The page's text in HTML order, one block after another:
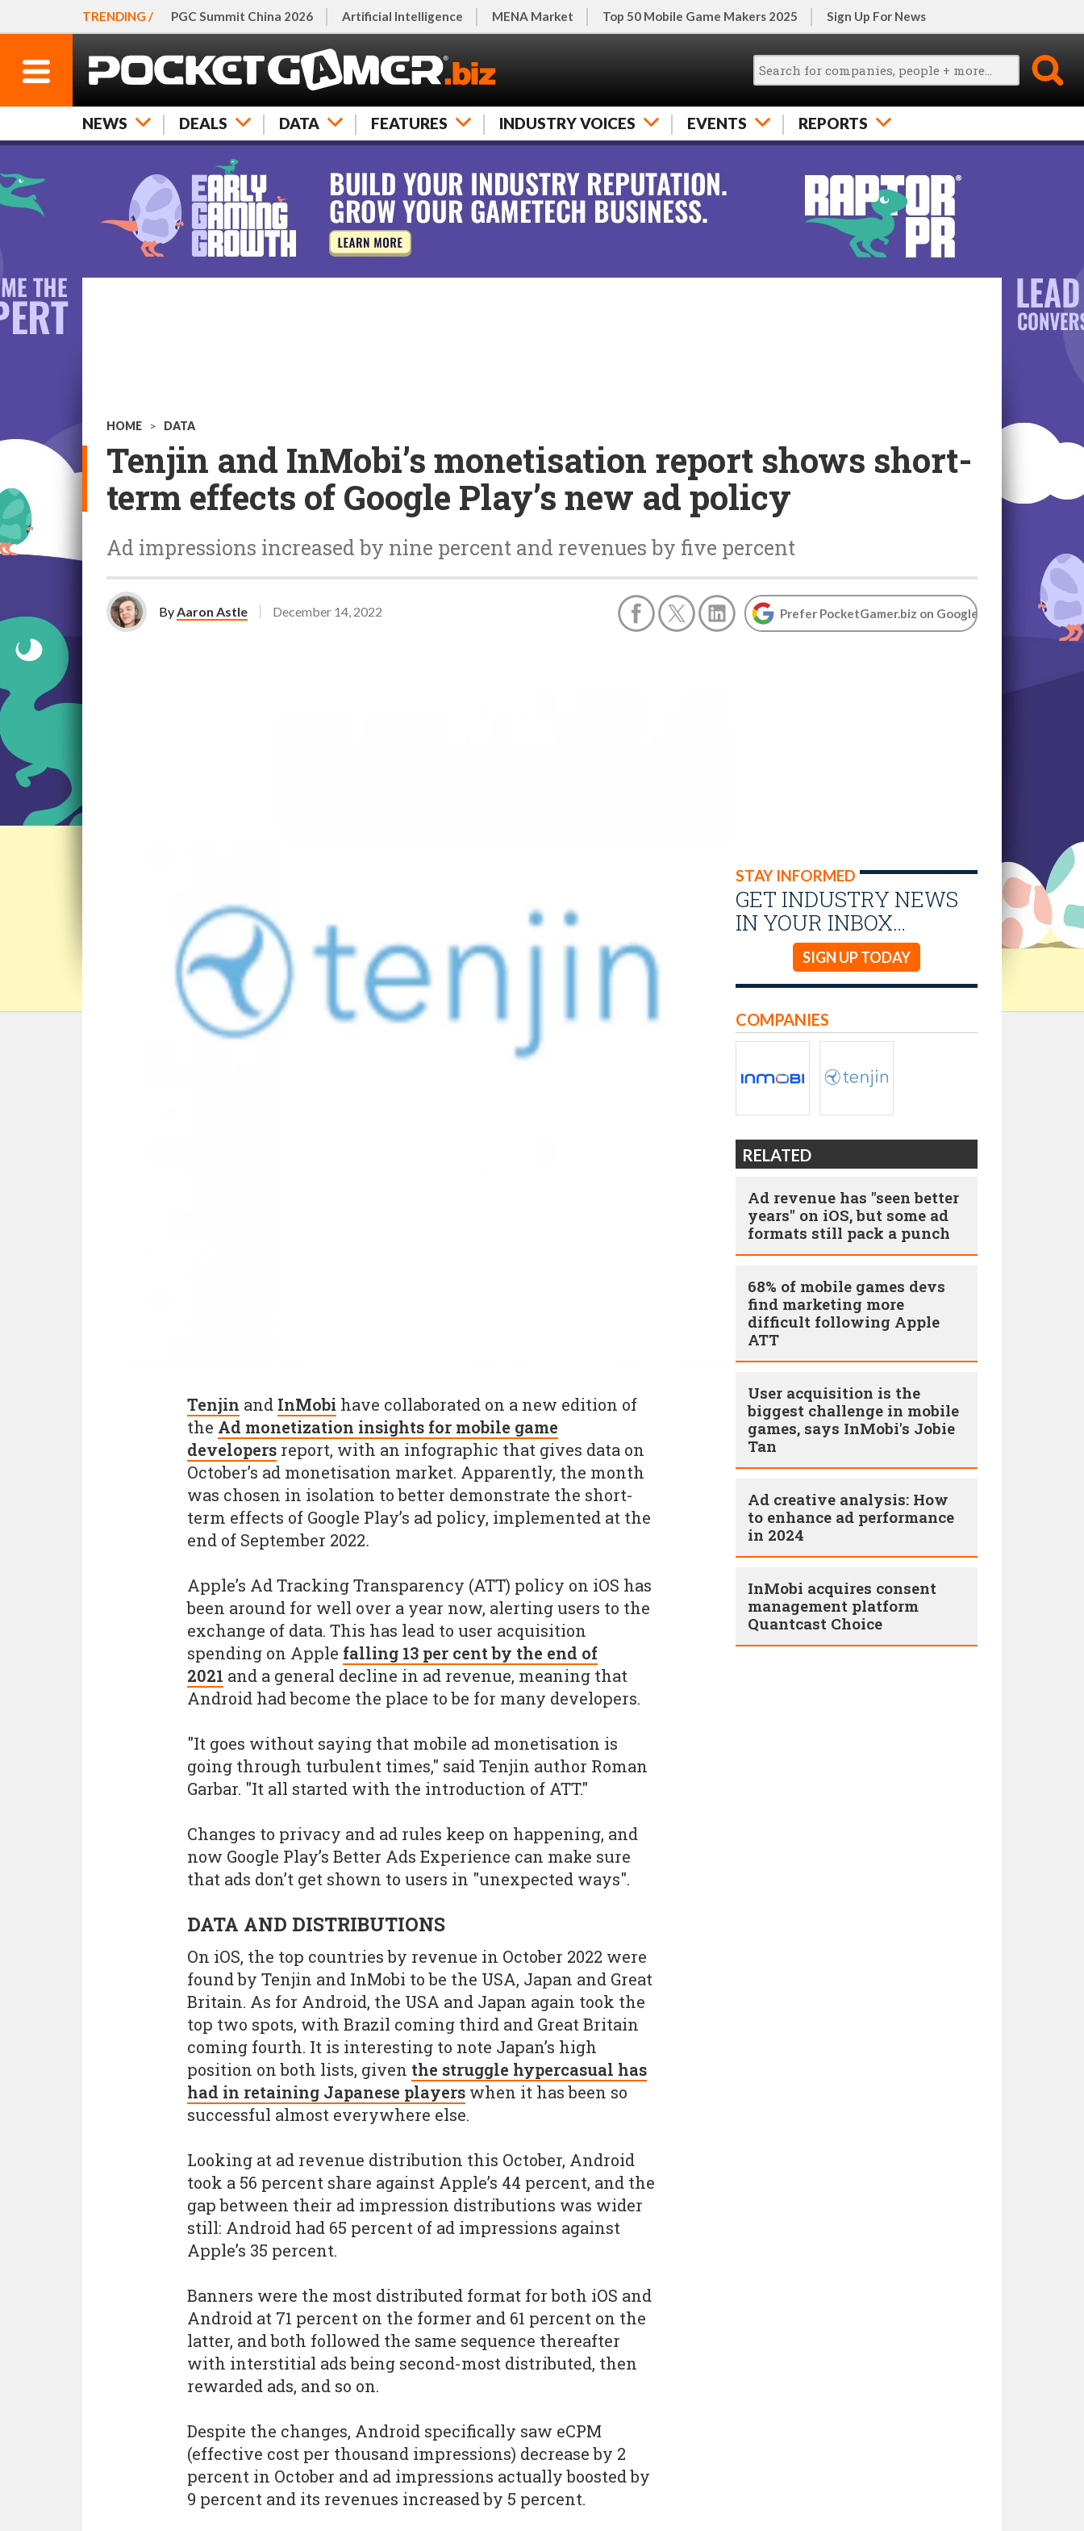
TRENDING / PGC Summit China 2026 Artificial Intelligence MENA Market Top 50 Mobile Game Makers 2025 Sign Up For News
NEWS DEALS DATA FEATURES INDUSTRY VOICES EVENTS REPORTS
HOME > DATA
Tenjin and InMobi’s monetisation report shows short-
term effects of Google Play’s new ad policy
Ad impressions increased by nine percent and revenues by five percent
ByAaron Astle December 14, 2022 Prefer PocketGamer.biz on Google
STAY INFORMED
GET INDUSTRY NEWS
IN YOUR INBOX…
SIGN UP TODAY
Tenjin and InMobi have collaborated on a new edition of
the Ad monetization insights for mobile game
developers report, with an infographic that gives data on
October’s ad monetisation market. Apparently, the month
was chosen in isolation to better demonstrate the short-
term effects of Google Play’s ad policy, implemented at the
end of September 2022.
Apple’s Ad Tracking Transparency (ATT) policy on iOS has
been around for well over a year now, alerting users to the
exchange of data. This has lead to user acquisition
spending on Apple falling 13 per cent by the end of
2021 and a general decline in ad revenue, meaning that
Android had become the place to be for many developers.
"It goes without saying that mobile ad monetisation is
going through turbulent times," said Tenjin author Roman
Garbar. "It all started with the introduction of ATT."
Changes to privacy and ad rules keep on happening, and
now Google Play’s Better Ads Experience can make sure
that ads don’t get shown to users in "unexpected ways".
DATA AND DISTRIBUTIONS
On iOS, the top countries by revenue in October 2022 were
found by Tenjin and InMobi to be the USA, Japan and Great
Britain. As for Android, the USA and Japan again took the
top two spots, with Brazil coming third and Great Britain
coming fourth. It is interesting to note Japan’s high
position on both lists, given the struggle hypercasual has
had in retaining Japanese players when it has been so
successful almost everywhere else.
Looking at ad revenue distribution this October, Android
took a 56 percent share against Apple’s 44 percent, and the
gap between their ad impression distributions was wider
still: Android had 65 percent of ad impressions against
Apple’s 35 percent.
Banners were the most distributed format for both iOS and
Android at 71 percent on the former and 61 percent on the
latter, and both followed the same sequence thereafter
with interstitial ads being second-most distributed, then
rewarded ads, and so on.
Despite the changes, Android specifically saw eCPM
(effective cost per thousand impressions) decrease by 2
percent in October and ad impressions actually boosted by
9 percent and its revenues increased by 5 percent.
COMPANIES
RELATED
Ad revenue has "seen better
years" on iOS, but some ad
formats still pack a punch
68% of mobile games devs
find marketing more
difficult following Apple
ATT
User acquisition is the
biggest challenge in mobile
games, says InMobi's Jobie
Tan
Ad creative analysis: How
to enhance ad performance
in 2024
InMobi acquires consent
management platform
Quantcast Choice